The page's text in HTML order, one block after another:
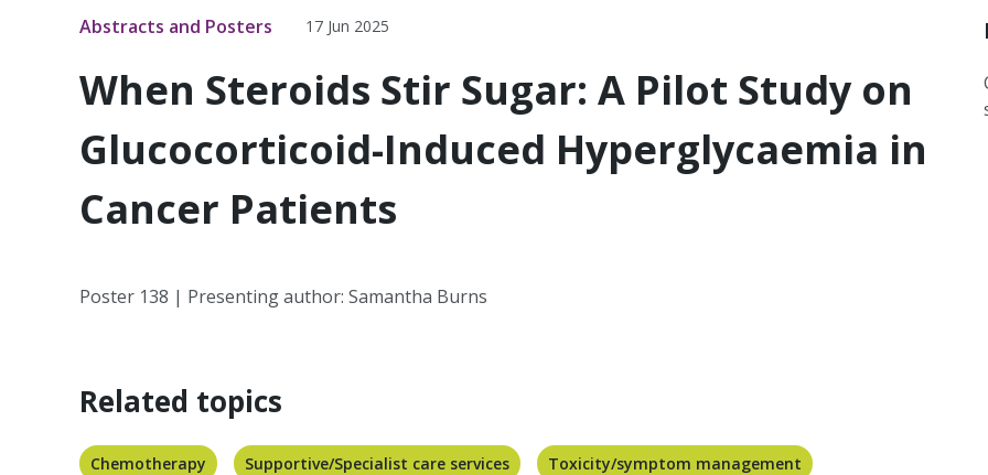
Abstracts and Posters 17 Jun 2025
When Steroids Stir Sugar: A Pilot Study on
Glucocorticoid-Induced Hyperglycaemia in
Cancer Patients
Poster 138 | Presenting author: Samantha Burns
Related topics
Chemotherapy Supportive/Specialist care services Toxicity/symptom management